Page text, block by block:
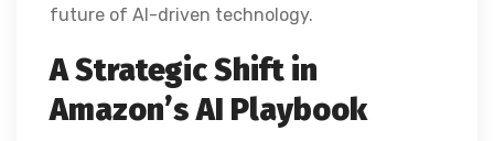
future of AI-driven technology.
A Strategic Shift in
Amazon’s AI Playbook